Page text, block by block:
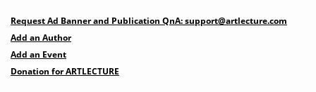
Request Ad Banner and Publication QnA: support@artlecture.com
Add an Author
Add an Event
Donation for ARTLECTURE